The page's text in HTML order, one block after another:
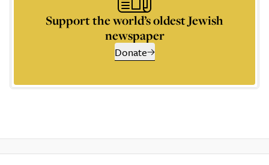
Support the world’s oldest Jewish
newspaper
Donate